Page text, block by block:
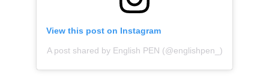
View this post on Instagram
A post shared by English PEN (@englishpen_)